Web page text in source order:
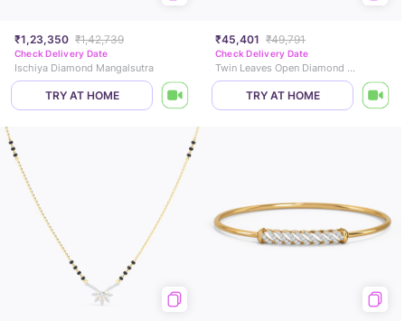
₹1,23,350 ₹1,42,739
Check Delivery Date
Ischiya Diamond Mangalsutra
TRY AT HOME
₹45,401 ₹49,791
Check Delivery Date
Twin Leaves Open Diamond Ring
TRY AT HOME